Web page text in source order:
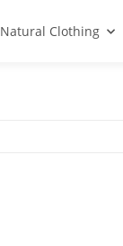
Natural Clothing